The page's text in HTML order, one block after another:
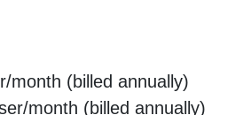
month (billed annually)
month (billed annually)